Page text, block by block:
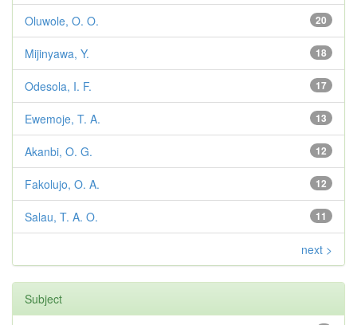
20
Oluwole, O. O.
18
Mijinyawa, Y.
17
Odesola, I. F.
13
Ewemoje, T. A.
12
Akanbi, O. G.
12
Fakolujo, O. A.
11
Salau, T. A. O.
next >
Subject